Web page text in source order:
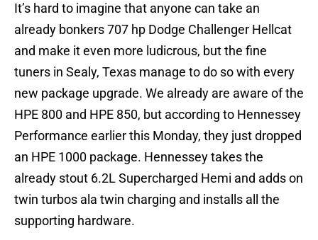
It’s hard to imagine that anyone can take an
already bonkers 707 hp Dodge Challenger Hellcat
and make it even more ludicrous, but the fine
tuners in Sealy, Texas manage to do so with every
new package upgrade. We already are aware of the
HPE 800 and HPE 850, but according to Hennessey
Performance earlier this Monday, they just dropped
an HPE 1000 package. Hennessey takes the
already stout 6.2L Supercharged Hemi and adds on
twin turbos ala twin charging and installs all the
supporting hardware.